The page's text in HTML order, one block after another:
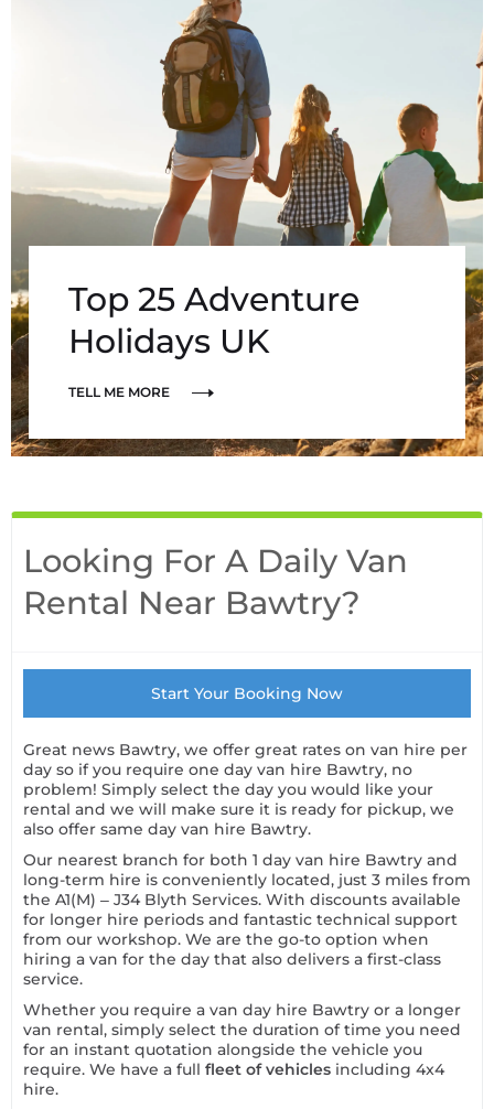
Top 25 Adventure
Holidays UK
TELL ME MORE
Looking For A Daily Van
Rental Near Bawtry?
Start Your Booking Now
Great news Bawtry, we offer great rates on van hire per
day so if you require one day van hire Bawtry, no
problem! Simply select the day you would like your
rental and we will make sure it is ready for pickup, we
also offer same day van hire Bawtry.
Our nearest branch for both 1 day van hire Bawtry and
long-term hire is conveniently located, just 3 miles from
the A1(M) – J34 Blyth Services. With discounts available
for longer hire periods and fantastic technical support
from our workshop. We are the go-to option when
hiring a van for the day that also delivers a first-class
service.
Whether you require a van day hire Bawtry or a longer
van rental, simply select the duration of time you need
for an instant quotation alongside the vehicle you
require. We have a full fleet of vehicles including 4x4
hire.